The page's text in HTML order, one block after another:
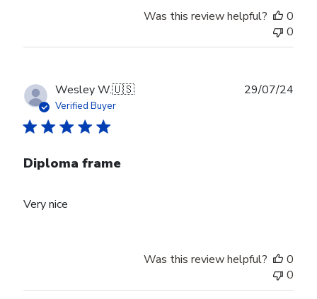
Was this review helpful?
0
0
Wesley W.🇺🇸
Verified Buyer
Diploma frame
Very nice
29/07/24
Was this review helpful?
0
0